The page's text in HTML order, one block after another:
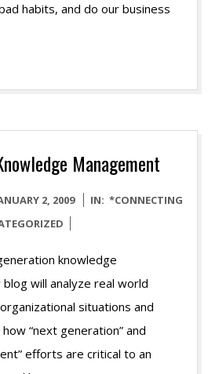
habits, and do our business
Management
2, 2009 IN: *CONNECTING
knowledge
will analyze real world
situations and
“next generation” and
efforts are critical to an